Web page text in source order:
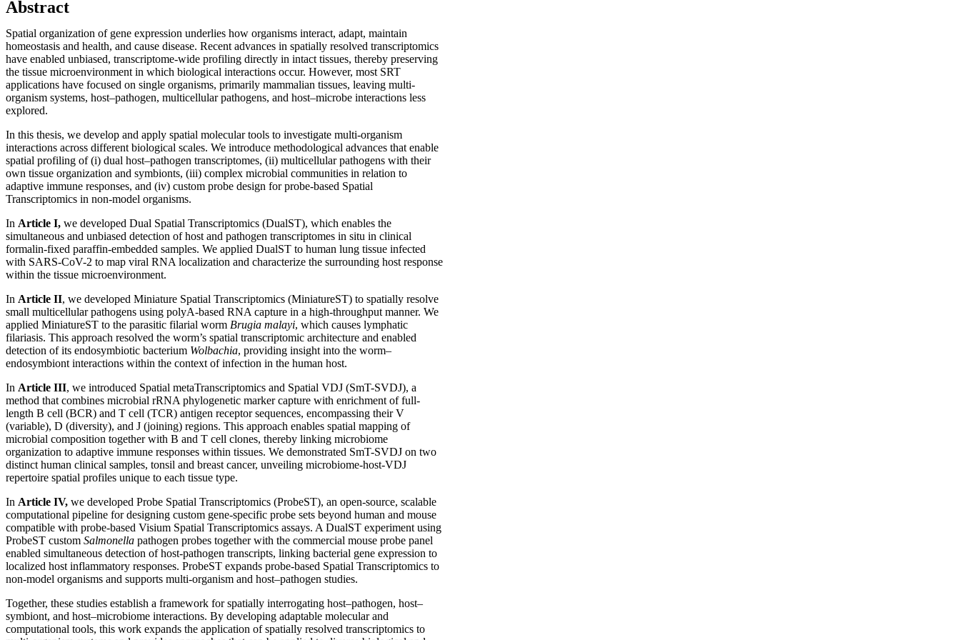
Abstract
Spatial organization of gene expression underlies how organisms interact, adapt, maintain
homeostasis and health, and cause disease. Recent advances in spatially resolved transcriptomics
have enabled unbiased, transcriptome-wide profiling directly in intact tissues, thereby preserving
the tissue microenvironment in which biological interactions occur. However, most SRT
applications have focused on single organisms, primarily mammalian tissues, leaving multi-
organism systems, host–pathogen, multicellular pathogens, and host–microbe interactions less
explored.
In this thesis, we develop and apply spatial molecular tools to investigate multi-organism
interactions across different biological scales. We introduce methodological advances that enable
spatial profiling of (i) dual host–pathogen transcriptomes, (ii) multicellular pathogens with their
own tissue organization and symbionts, (iii) complex microbial communities in relation to
adaptive immune responses, and (iv) custom probe design for probe-based Spatial
Transcriptomics in non-model organisms.
In Article I, we developed Dual Spatial Transcriptomics (DualST), which enables the
simultaneous and unbiased detection of host and pathogen transcriptomes in situ in clinical
formalin-fixed paraffin-embedded samples. We applied DualST to human lung tissue infected
with SARS-CoV-2 to map viral RNA localization and characterize the surrounding host response
within the tissue microenvironment.
In Article II, we developed Miniature Spatial Transcriptomics (MiniatureST) to spatially resolve
small multicellular pathogens using polyA-based RNA capture in a high-throughput manner. We
applied MiniatureST to the parasitic filarial worm Brugia malayi, which causes lymphatic
filariasis. This approach resolved the worm’s spatial transcriptomic architecture and enabled
detection of its endosymbiotic bacterium Wolbachia, providing insight into the worm–
endosymbiont interactions within the context of infection in the human host.
In Article III, we introduced Spatial metaTranscriptomics and Spatial VDJ (SmT-SVDJ), a
method that combines microbial rRNA phylogenetic marker capture with enrichment of full-
length B cell (BCR) and T cell (TCR) antigen receptor sequences, encompassing their V
(variable), D (diversity), and J (joining) regions. This approach enables spatial mapping of
microbial composition together with B and T cell clones, thereby linking microbiome
organization to adaptive immune responses within tissues. We demonstrated SmT-SVDJ on two
distinct human clinical samples, tonsil and breast cancer, unveiling microbiome-host-VDJ
repertoire spatial profiles unique to each tissue type.
In Article IV, we developed Probe Spatial Transcriptomics (ProbeST), an open-source, scalable
computational pipeline for designing custom gene-specific probe sets beyond human and mouse
compatible with probe-based Visium Spatial Transcriptomics assays. A DualST experiment using
ProbeST custom Salmonella pathogen probes together with the commercial mouse probe panel
enabled simultaneous detection of host-pathogen transcripts, linking bacterial gene expression to
localized host inflammatory responses. ProbeST expands probe-based Spatial Transcriptomics to
non-model organisms and supports multi-organism and host–pathogen studies.
Together, these studies establish a framework for spatially interrogating host–pathogen, host–
symbiont, and host–microbiome interactions. By developing adaptable molecular and
computational tools, this work expands the application of spatially resolved transcriptomics to